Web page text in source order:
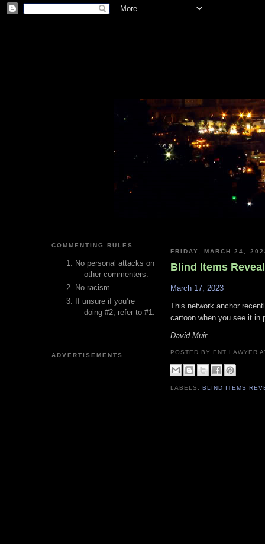
COMMENTING RULES
No personal attacks on
other commenters.
No racism
If unsure if you’re
doing #2, refer to #1.
ADVERTISEMENTS
FRIDAY, MARCH 24,
Blind Items
March 17, 2023
This network anchor
cartoon when you see it in
David Muir
POSTED BY ENT LAWYER
LABELS:BLIND ITEMS